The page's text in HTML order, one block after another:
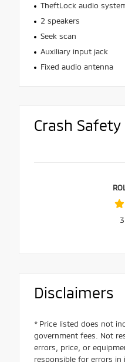
TheftLock audio
2 speakers
Seek scan
Auxiliary input jack
Fixed audio antenna
Crash
3
Disclaimers
* Price listed does not
government fees. Not
errors, price, or
responsible for errors